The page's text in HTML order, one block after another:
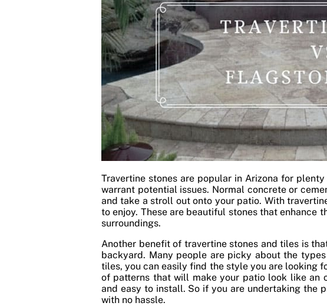
Travertine stones are popular in Arizona for
warrant potential issues. Normal concrete or
and take a stroll out onto your patio. With
to enjoy. These are beautiful stones that
surroundings.
Another benefit of travertine stones and tiles is
backyard. Many people are picky about the
tiles, you can easily find the style you are looking
of patterns that will make your patio look like an
and easy to install. So if you are undertaking the
with no hassle.